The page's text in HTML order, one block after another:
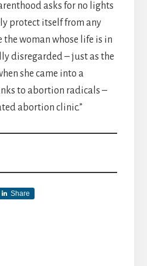
asks for no lights
protect itself from any
woman whose life is in
disregarded – just as the
she came into a
to abortion radicals –
abortion clinic.”
Share